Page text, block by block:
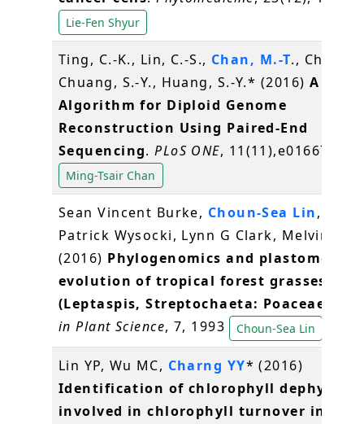
Lie-Fen Shyur
Ting, C.-K., Lin, C.-S., Chan, M.-T., Chen,
Chuang, S.-Y., Huang, S.-Y.* (2016) A
Algorithm for Diploid Genome
Reconstruction Using Paired-End
Sequencing.PLoS ONE, 11(11),e0166721
Ming-Tsair Chan
Sean Vincent Burke, Choun-Sea Lin,
Patrick Wysocki, Lynn G Clark, Melvin R
(2016) Phylogenomics and plastome
evolution of tropical forest grasses
(Leptaspis, Streptochaeta: Poaceae)
in Plant Science, 7, 1993 Choun-Sea Lin
Lin YP, Wu MC, Charng YY* (2016)
Identification of chlorophyll
involved in chlorophyll turnover in